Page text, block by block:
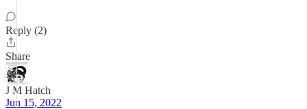
Reply (2)
Share
J M Hatch
Jun 15, 2022